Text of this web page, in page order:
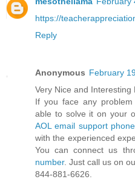
https://
Reply
Anonymous February
Very Nice and Interesting
If you face any
able to solve it on your
AOL email support
with the experienced
You can connect us
number. Just call us on
844-881-6626.